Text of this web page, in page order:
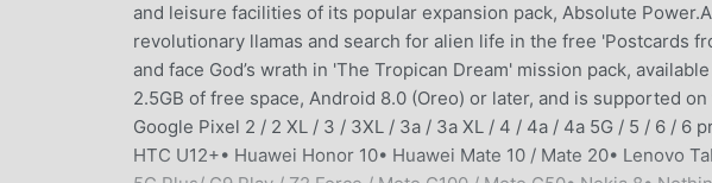
and leisure facilities of its popular expansion pack, Absolute
revolutionary llamas and search for alien life in the free 'Postcards
and face God’s wrath in 'The Tropican Dream' mission pack,
2.5GB of free space, Android 8.0 (Oreo) or later, and is supported
Google Pixel 2 / 2 XL / 3 / 3XL / 3a / 3a XL / 4 / 4a / 4a 5G / 5 / 6 / 6
HTC U12+• Huawei Honor 10• Huawei Mate 10 / Mate 20• Lenovo